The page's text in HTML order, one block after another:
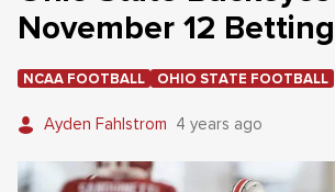
November 12
NCAA FOOTBALL OHIO STATE FOOTBALL
Ayden Fahlstrom 4 years ago